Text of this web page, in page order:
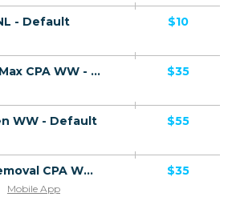
- Default $10
Raspberry Ketone Max CPA WW - Default $35
WW - Default $55
Revitol Skin Tag Removal CPA WW - Default
Mobile App
$35